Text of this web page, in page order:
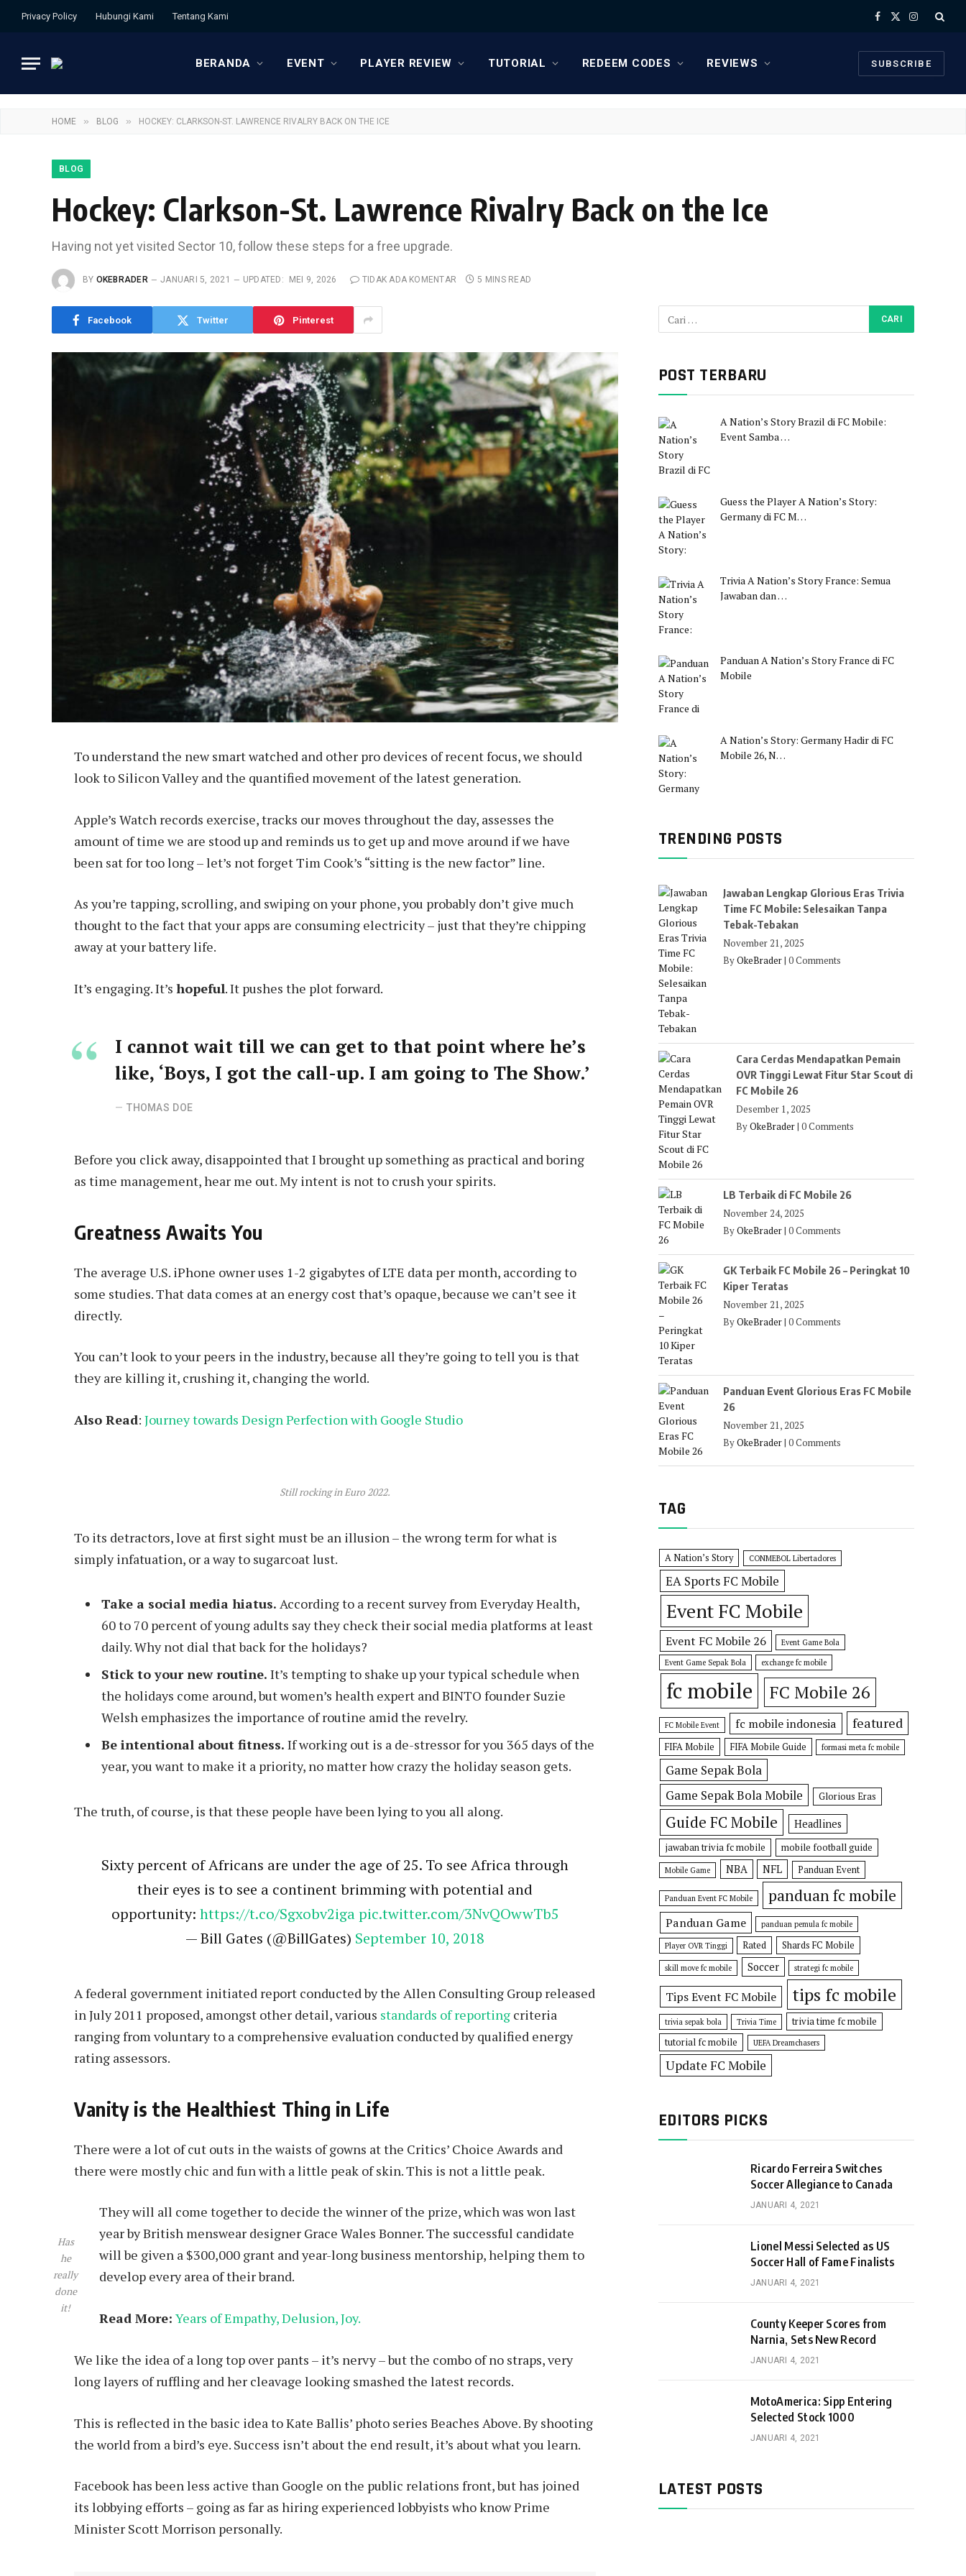
Privacy Policy Hubungi Kami Tentang Kami Facebook
X
Instagram
BERANDA EVENT PLAYER REVIEW TUTORIAL REDEEM CODES REVIEWS SUBSCRIBE
HOME » BLOG » HOCKEY: CLARKSON-ST. LAWRENCE RIVALRY BACK ON THE ICE
BLOG
Hockey: Clarkson-St. Lawrence Rivalry Back on the Ice
Having not yet visited Sector 10, follow these steps for a free upgrade.
BY OKEBRADER JANUARI 5, 2021 UPDATED: MEI 9, 2026 TIDAK ADA KOMENTAR 5 MINS READ
Facebook Twitter Pinterest
To understand the new smart watched and other pro devices of recent focus, we should
look to Silicon Valley and the quantified movement of the latest generation.
Apple’s Watch records exercise, tracks our moves throughout the day, assesses the
amount of time we are stood up and reminds us to get up and move around if we have
been sat for too long – let’s not forget Tim Cook’s “sitting is the new factor” line.
As you’re tapping, scrolling, and swiping on your phone, you probably don’t give much
thought to the fact that your apps are consuming electricity – just that they’re chipping
away at your battery life.
It’s engaging. It’s hopeful. It pushes the plot forward.
I cannot wait till we can get to that point where he’s
like, ‘Boys, I got the call-up. I am going to The Show.’
THOMAS DOE
Before you click away, disappointed that I brought up something as practical and boring
as time management, hear me out. My intent is not to crush your spirits.
Greatness Awaits You
The average U.S. iPhone owner uses 1-2 gigabytes of LTE data per month, according to
some studies. That data comes at an energy cost that’s opaque, because we can’t see it
directly.
You can’t look to your peers in the industry, because all they’re going to tell you is that
they are killing it, crushing it, changing the world.
Also Read: Journey towards Design Perfection with Google Studio
Still rocking in Euro 2022.
To its detractors, love at first sight must be an illusion – the wrong term for what is
simply infatuation, or a way to sugarcoat lust.
Take a social media hiatus. According to a recent survey from Everyday Health,
60 to 70 percent of young adults say they check their social media platforms at least
daily. Why not dial that back for the holidays?
Stick to your new routine. It’s tempting to shake up your typical schedule when
the holidays come around, but women’s health expert and BINTO founder Suzie
Welsh emphasizes the importance of routine amid the revelry.
Be intentional about fitness. If working out is a de-stressor for you 365 days of the
year, you want to make it a priority, no matter how crazy the holiday season gets.
The truth, of course, is that these people have been lying to you all along.
Sixty percent of Africans are under the age of 25. To see Africa through
their eyes is to see a continent brimming with potential and
opportunity: https://t.co/Sgxobv2iga pic.twitter.com/3NvQOwwTb5
— Bill Gates (@BillGates) September 10, 2018
A federal government initiated report conducted by the Allen Consulting Group released
in July 2011 proposed, amongst other detail, various standards of reporting criteria
ranging from voluntary to a comprehensive evaluation conducted by qualified energy
rating assessors.
Vanity is the Healthiest Thing in Life
There were a lot of cut outs in the waists of gowns at the Critics’ Choice Awards and
there were mostly chic and fun with a little peak of skin. This is not a little peak.
Has
he
really
done
it!
They will all come together to decide the winner of the prize, which was won last
year by British menswear designer Grace Wales Bonner. The successful candidate
will be given a $300,000 grant and year-long business mentorship, helping them to
develop every area of their brand.
Read More: Years of Empathy, Delusion, Joy.
We like the idea of a long top over pants – it’s nervy – but the combo of no straps, very
long layers of ruffling and her cleavage looking smashed the latest records.
This is reflected in the basic idea to Kate Ballis’ photo series Beaches Above. By shooting
the world from a bird’s eye. Success isn’t about the end result, it’s about what you learn.
Facebook has been less active than Google on the public relations front, but has joined
its lobbying efforts – going as far as hiring experienced lobbyists who know Prime
Minister Scott Morrison personally.
POST TERBARU
A Nation’s Story Brazil di FC Mobile:
Event Samba …
Guess the Player A Nation’s Story:
Germany di FC M…
Trivia A Nation’s Story France: Semua
Jawaban dan …
Panduan A Nation’s Story France di FC
Mobile
A Nation’s Story: Germany Hadir di FC
Mobile 26, N…
TRENDING POSTS
Jawaban Lengkap Glorious Eras Trivia
Time FC Mobile: Selesaikan Tanpa
Tebak-Tebakan
November 21, 2025
ByOkeBrader| 0 Comments
Cara Cerdas Mendapatkan Pemain
OVR Tinggi Lewat Fitur Star Scout di
FC Mobile 26
Desember 1, 2025
ByOkeBrader| 0 Comments
LB Terbaik di FC Mobile 26
November 24, 2025
ByOkeBrader| 0 Comments
GK Terbaik FC Mobile 26 – Peringkat 10
Kiper Teratas
November 21, 2025
ByOkeBrader| 0 Comments
Panduan Event Glorious Eras FC Mobile
26
November 21, 2025
ByOkeBrader| 0 Comments
TAG
A Nation’s Story CONMEBOL Libertadores
EA Sports FC Mobile
Event FC Mobile
Event FC Mobile 26
Event Game Bola
Event Game Sepak Bola
exchange fc mobile
fc mobile FC Mobile 26
FC Mobile Event fc mobile indonesia featured
FIFA Mobile FIFA Mobile Guide formasi meta fc mobile
Game Sepak Bola
Game Sepak Bola Mobile
Glorious Eras
Guide FC Mobile Headlines
jawaban trivia fc mobile mobile football guide
Mobile Game NBA NFL Panduan Event
Panduan Event FC Mobile panduan fc mobile
Panduan Game panduan pemula fc mobile
Player OVR Tinggi Rated Shards FC Mobile
skill move fc mobile Soccer strategi fc mobile
Tips Event FC Mobile tips fc mobile
trivia sepak bola Trivia Time
trivia time fc mobile
tutorial fc mobile
UEFA Dreamchasers
Update FC Mobile
EDITORS PICKS
Ricardo Ferreira Switches
Soccer Allegiance to Canada
JANUARI 4, 2021
Lionel Messi Selected as US
Soccer Hall of Fame Finalists
JANUARI 4, 2021
County Keeper Scores from
Narnia, Sets New Record
JANUARI 4, 2021
MotoAmerica: Sipp Entering
Selected Stock 1000
JANUARI 4, 2021
LATEST POSTS